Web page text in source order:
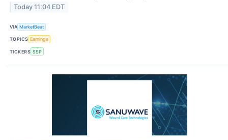
Today 11:04 EDT
VIA MarketBeat
TOPICS Earnings
TICKERS SSP